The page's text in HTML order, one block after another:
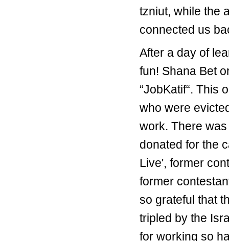
tzniut, while the
connected us
After a day of
fun! Shana Bet
“JobKatif“. This
who were
work. There
donated for the
Live', former
former
so grateful that
tripled by the
for working so